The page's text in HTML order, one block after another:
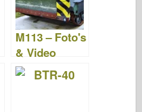
M113 – Foto's
& Video